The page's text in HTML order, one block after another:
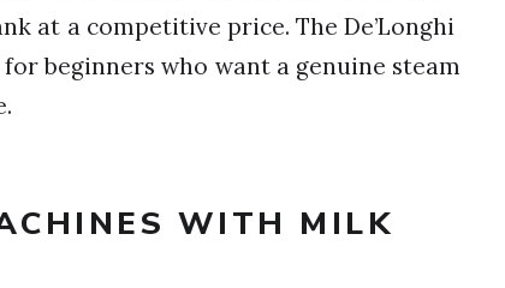
at a competitive price. The De’Longhi
beginners who want a genuine steam
WITH MILK